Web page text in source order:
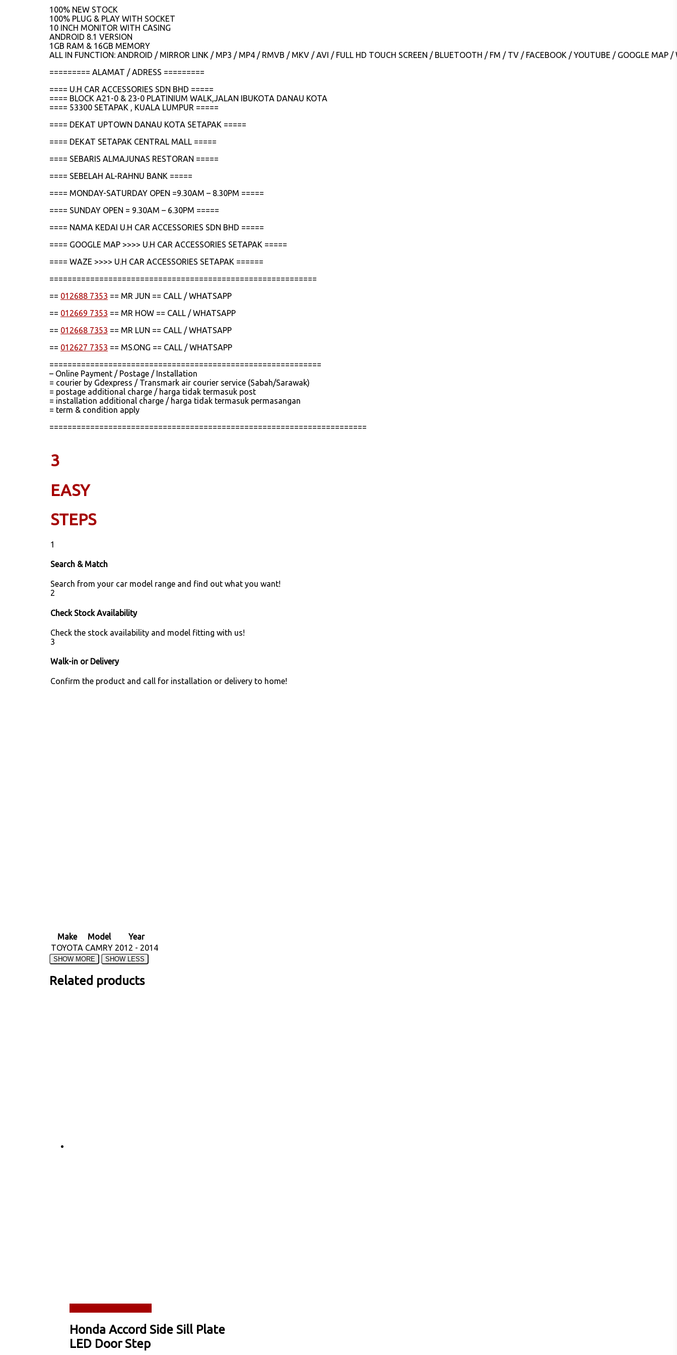
100% NEW STOCK
100% PLUG & PLAY WITH SOCKET
10 INCH MONITOR WITH CASING
ANDROID 8.1 VERSION
1GB RAM & 16GB MEMORY
ALL IN FUNCTION: ANDROID / MIRROR LINK / MP3 / MP4 / RMVB / MKV / AVI / FULL HD TOUCH SCREEN / BLUETOOTH / FM / TV / FACEBOOK / YOUTUBE / GOOGLE MAP /
========= ALAMAT / ADRESS =========
==== U.H CAR ACCESSORIES SDN BHD =====
==== BLOCK A21-0 & 23-0 PLATINIUM WALK,JALAN IBUKOTA DANAU KOTA
==== 53300 SETAPAK , KUALA LUMPUR =====
==== DEKAT UPTOWN DANAU KOTA SETAPAK =====
==== DEKAT SETAPAK CENTRAL MALL =====
==== SEBARIS ALMAJUNAS RESTORAN =====
==== SEBELAH AL-RAHNU BANK =====
==== MONDAY-SATURDAY OPEN =9.30AM – 8.30PM =====
==== SUNDAY OPEN = 9.30AM – 6.30PM =====
==== NAMA KEDAI U.H CAR ACCESSORIES SDN BHD =====
==== GOOGLE MAP >>>> U.H CAR ACCESSORIES SETAPAK =====
==== WAZE >>>> U.H CAR ACCESSORIES SETAPAK ======
===========================================================
== 012688 7353 == MR JUN == CALL / WHATSAPP
== 012669 7353 == MR HOW == CALL / WHATSAPP
== 012668 7353 == MR LUN == CALL / WHATSAPP
== 012627 7353 == MS.ONG == CALL / WHATSAPP
============================================================
– Online Payment / Postage / Installation
= courier by Gdexpress / Transmark air courier service (Sabah/Sarawak)
= postage additional charge / harga tidak termasuk post
= installation additional charge / harga tidak termasuk permasangan
= term & condition apply
======================================================================
3
EASY
STEPS
1
Search & Match
Search from your car model range and find out what you want!
2
Check Stock Availability
Check the stock availability and model fitting with us!
3
Walk-in or Delivery
Confirm the product and call for installation or delivery to home!
Make Model
Year
TOYOTA CAMRY 2012 - 2014
Related products
Honda Accord Side Sill Plate
LED Door Step